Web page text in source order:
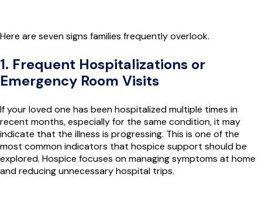
Here are seven signs families frequently overlook.
1. Frequent Hospitalizations or
Emergency Room Visits
If your loved one has been hospitalized multiple times in
recent months, especially for the same condition, it may
indicate that the illness is progressing. This is one of the
most common indicators that hospice support should be
explored. Hospice focuses on managing symptoms at home
and reducing unnecessary hospital trips.